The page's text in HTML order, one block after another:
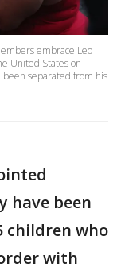
embrace Leo
United States on
been separated from his
have been
children who
with